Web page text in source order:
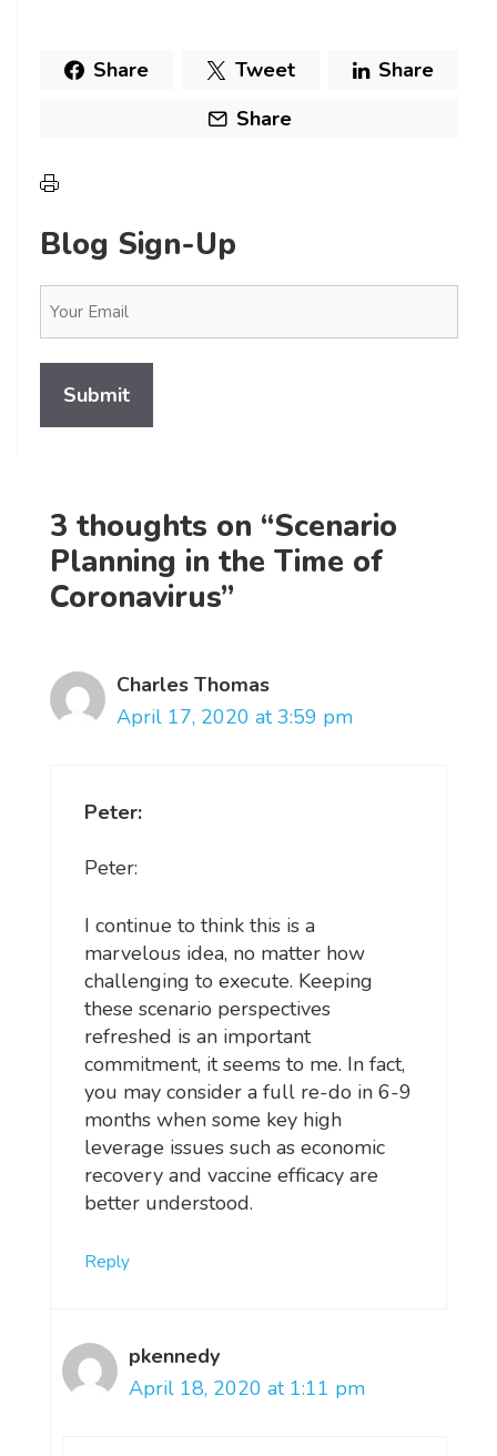
Share Tweet
Share
Share
Blog Sign-Up
(Required)
3 thoughts on “Scenario
Planning in the Time of
Coronavirus”
Charles Thomas
April 17, 2020 at 3:59 pm
Peter:
Peter:
I continue to think this is a
marvelous idea, no matter how
challenging to execute. Keeping
these scenario perspectives
refreshed is an important
commitment, it seems to me. In fact,
you may consider a full re-do in 6-9
months when some key high
leverage issues such as economic
recovery and vaccine efficacy are
better understood.
Reply
pkennedy
April 18, 2020 at 1:11 pm